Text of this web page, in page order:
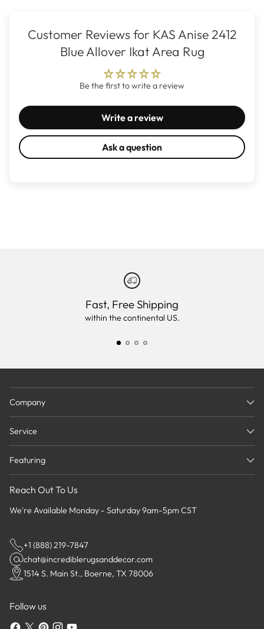
Customer Reviews for KAS Anise 2412
Blue Allover Ikat Area Rug
Be the first to write a review
Write a review
Ask a question
Fast, Free Shipping
within the continental US.
Company
Service
Featuring
Reach Out To Us
We're Available Monday - Saturday 9am-5pm CST
+1 (888) 219-7847
chat@incrediblerugsanddecor.com
1514 S. Main St., Boerne, TX 78006
Follow us